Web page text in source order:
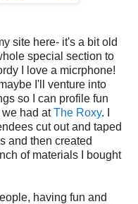
site here- it's a bit old
special section to
I love a micrphone!
I'll venture into
so I can profile fun
had atThe Roxy. I
cut out and taped
and then created
of materials I bought
having fun and